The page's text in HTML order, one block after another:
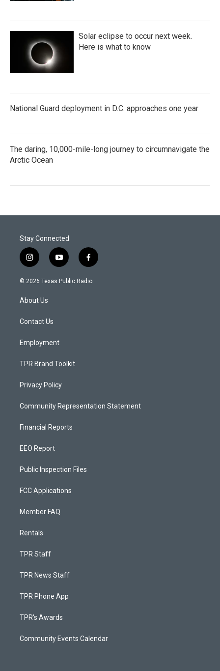
Solar eclipse to occur next week.
Here is what to know
National Guard deployment in D.C. approaches one year
The daring, 10,000-mile-long journey to circumnavigate the
Arctic Ocean
Stay Connected
i
n
s
a
g
a
y
o
u
f
a
c
© 2026 Texas Public Radio
About Us
Contact Us
Employment
TPR Brand Toolkit
Privacy Policy
Community Representation Statement
Financial Reports
EEO Report
Public Inspection Files
FCC Applications
Member FAQ
Rentals
TPR Staff
TPR News Staff
TPR Phone App
TPR's Awards
Community Events Calendar